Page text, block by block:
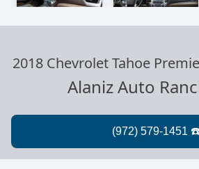
2018 Chevrolet Tahoe
Alaniz Auto